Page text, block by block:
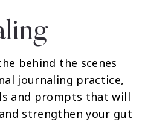
behind the scenes
journaling practice,
and prompts that will
strengthen your gut